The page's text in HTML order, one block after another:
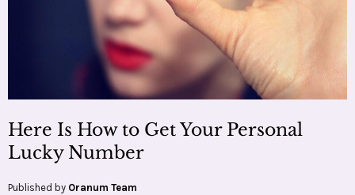
Here Is How to Get Your Personal
Lucky Number
Published by Oranum Team